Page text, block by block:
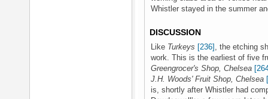
Whistler stayed in the summer
DISCUSSION
Like Turkeys [236] , the etching
work. This is the earliest of five
Greengrocer's Shop, Chelsea
J.H. Woods' Fruit Shop, Chelsea
is, shortly after Whistler had